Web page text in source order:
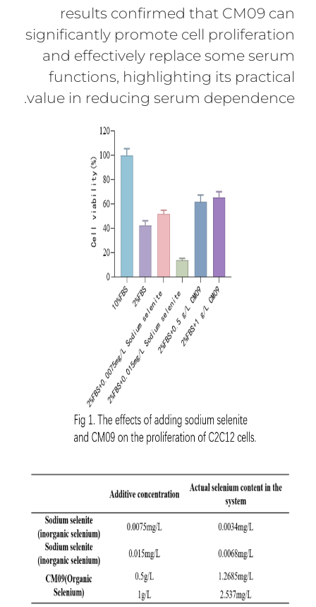
results confirmed that CM09 can
significantly promote cell proliferation
and effectively replace some serum
functions, highlighting its practical
value in reducing serum dependence.